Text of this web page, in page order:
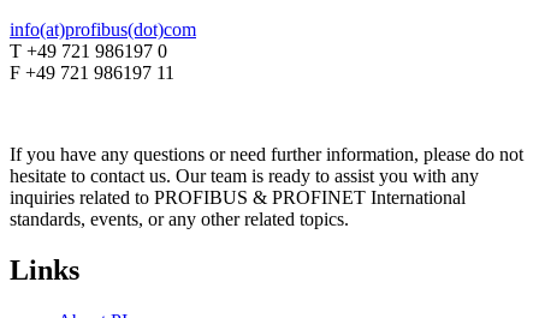
info(at)profibus(dot)com
T +49 721 986197 0
F +49 721 986197 11
If you have any questions or need further information, please do not
hesitate to contact us. Our team is ready to assist you with any
inquiries related to PROFIBUS & PROFINET International
standards, events, or any other related topics.
Links